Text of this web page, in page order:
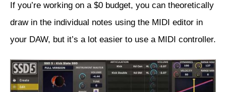
If you’re working on a $0 budget, you can theoretically
draw in the individual notes using the MIDI editor in
your DAW, but it’s a lot easier to use a MIDI controller.